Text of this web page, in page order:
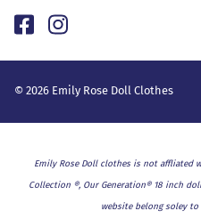
© 2026 Emily Rose Doll Clothes
Emily Rose Doll clothes is not affliated
Collection ®, Our Generation® 18 inch
website belong soley